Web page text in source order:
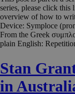
series, please click this
overview of how to
Device: Symploce
From the Greek
plain English:
Stan
in